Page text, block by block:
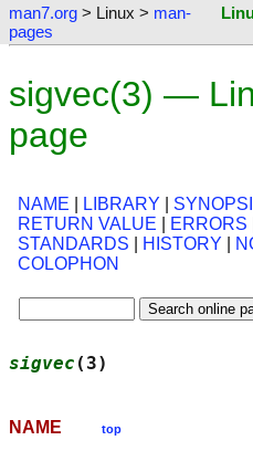
man7.org > Linux > man-
pages
sigvec(3) —
page
NAME LIBRARY
RETURN VALUE
ERRORS
STANDARDS
HISTORY
COLOPHON
sigvec (3)
NAME top